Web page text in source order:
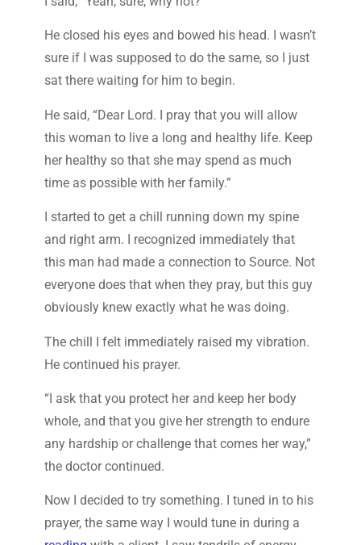
He closed his eyes and bowed his head. I wasn’t
sure if I was supposed to do the same, so I just
sat there waiting for him to begin.
He said, “Dear Lord. I pray that you will allow
this woman to live a long and healthy life. Keep
her healthy so that she may spend as much
time as possible with her family.”
I started to get a chill running down my spine
and right arm. I recognized immediately that
this man had made a connection to Source. Not
everyone does that when they pray, but this guy
obviously knew exactly what he was doing.
The chill I felt immediately raised my vibration.
He continued his prayer.
“I ask that you protect her and keep her body
whole, and that you give her strength to endure
any hardship or challenge that comes her way,”
the doctor continued.
Now I decided to try something. I tuned in to his
prayer, the same way I would tune in during a